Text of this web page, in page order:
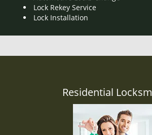
Lock Rekey Service
Lock Installation
Residential